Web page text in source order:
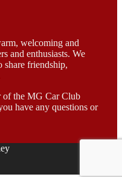
welcoming and
and enthusiasts. We
share friendship,
of the MG Car Club
have any questions or